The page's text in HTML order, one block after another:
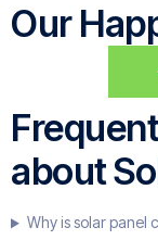
Our
about
Why is solar panel